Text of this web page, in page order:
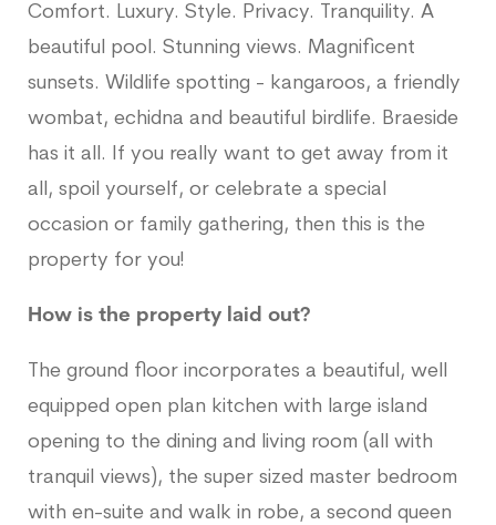
Comfort. Luxury. Style. Privacy. Tranquility. A
beautiful pool. Stunning views. Magnificent
sunsets. Wildlife spotting - kangaroos, a friendly
wombat, echidna and beautiful birdlife. Braeside
has it all. If you really want to get away from it
all, spoil yourself, or celebrate a special
occasion or family gathering, then this is the
property for you!
How is the property laid out?
The ground floor incorporates a beautiful, well
equipped open plan kitchen with large island
opening to the dining and living room (all with
tranquil views), the super sized master bedroom
with en-suite and walk in robe, a second queen